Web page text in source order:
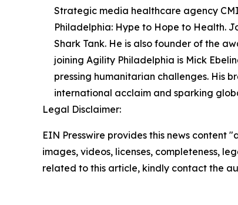
Strategic media healthcare agency
Philadelphia: Hype to Hope to Health.
Shark Tank. He is also founder of the
joining Agility Philadelphia is Mick
pressing humanitarian challenges. His
international acclaim and sparking
Legal Disclaimer:
EIN Presswire provides this news
images, videos, licenses, completeness,
related to this article, kindly contact the